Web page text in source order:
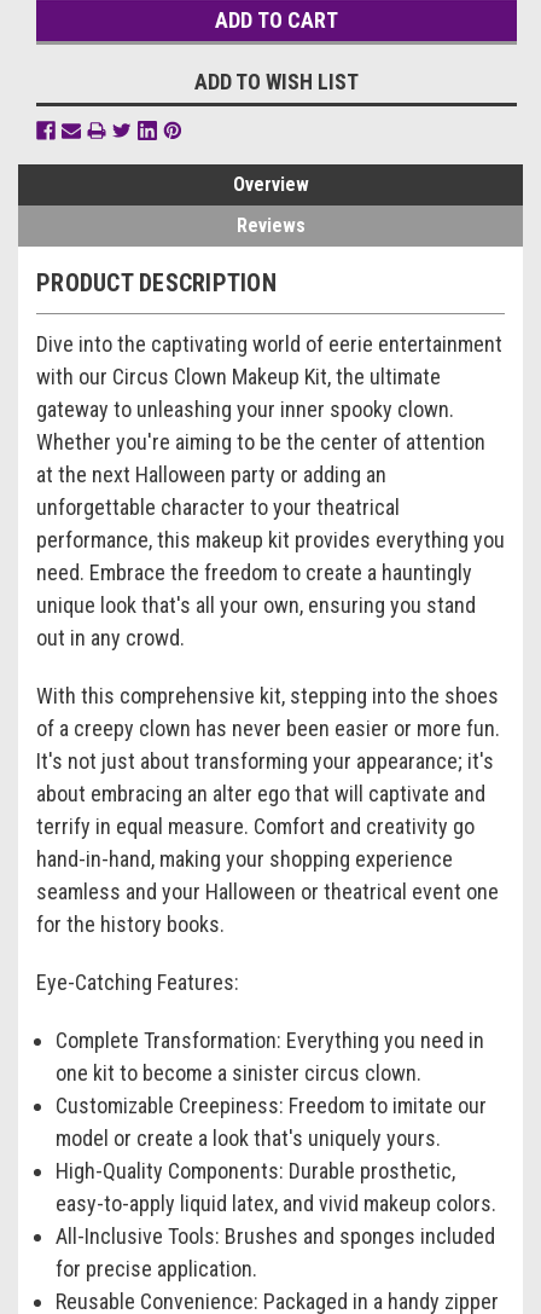
ADD TO WISH LIST
Overview
Reviews
PRODUCT DESCRIPTION
Dive into the captivating world of eerie entertainment
with our Circus Clown Makeup Kit, the ultimate
gateway to unleashing your inner spooky clown.
Whether you're aiming to be the center of attention
at the next Halloween party or adding an
unforgettable character to your theatrical
performance, this makeup kit provides everything you
need. Embrace the freedom to create a hauntingly
unique look that's all your own, ensuring you stand
out in any crowd.
With this comprehensive kit, stepping into the shoes
of a creepy clown has never been easier or more fun.
It's not just about transforming your appearance; it's
about embracing an alter ego that will captivate and
terrify in equal measure. Comfort and creativity go
hand-in-hand, making your shopping experience
seamless and your Halloween or theatrical event one
for the history books.
Eye-Catching Features:
Complete Transformation: Everything you need in
one kit to become a sinister circus clown.
Customizable Creepiness: Freedom to imitate our
model or create a look that's uniquely yours.
High-Quality Components: Durable prosthetic,
easy-to-apply liquid latex, and vivid makeup colors.
All-Inclusive Tools: Brushes and sponges included
for precise application.
Reusable Convenience: Packaged in a handy zipper